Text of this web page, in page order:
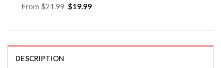
From$21.99 Original
price
$19.99Current
DESCRIPTION